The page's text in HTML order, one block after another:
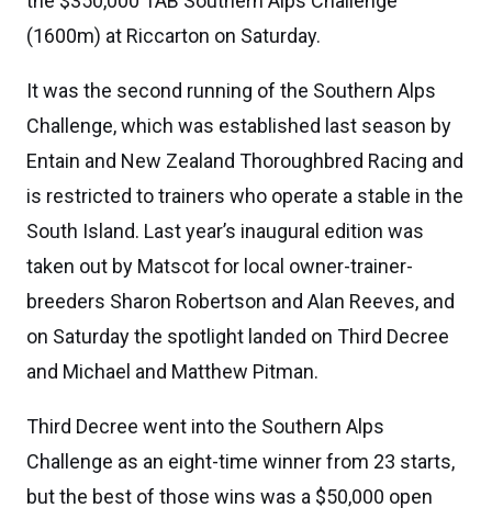
(1600m) at Riccarton on Saturday.
It was the second running of the Southern Alps
Challenge, which was established last season by
Entain and New Zealand Thoroughbred Racing and
is restricted to trainers who operate a stable in the
South Island. Last year’s inaugural edition was
taken out by Matscot for local owner-trainer-
breeders Sharon Robertson and Alan Reeves, and
on Saturday the spotlight landed on Third Decree
and Michael and Matthew Pitman.
Third Decree went into the Southern Alps
Challenge as an eight-time winner from 23 starts,
but the best of those wins was a $50,000 open